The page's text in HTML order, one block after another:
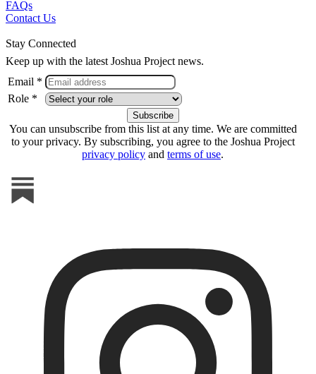
FAQs
Contact Us
Stay Connected
Keep up with the latest Joshua Project news.
Email *
Role *
You can unsubscribe from this list at any time. We are committed
to your privacy. By subscribing, you agree to the Joshua Project
privacy policy and terms of use.